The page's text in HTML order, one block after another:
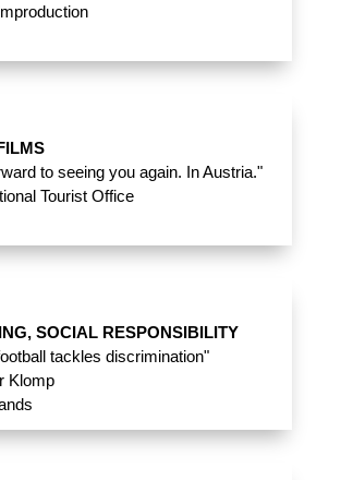
to seeing you again. In Austria."
Tourist Office
SOCIAL RESPONSIBILITY
tackles discrimination"
Klomp